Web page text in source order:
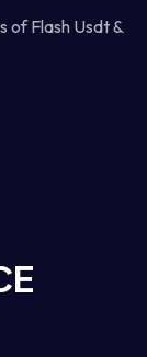
of Flash Usdt &